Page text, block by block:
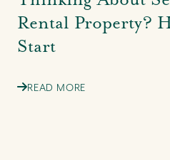
Rental Property?
Start
READ MORE